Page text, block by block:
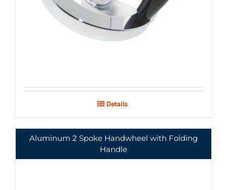
Details
Aluminum 2 Spoke Handwheel with Folding
Handle